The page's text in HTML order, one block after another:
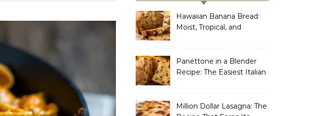
Hawaiian Banana Bread:
Moist, Tropical, and
Panettone in a Blender
Recipe: The Easiest Italian
Million Dollar Lasagna: The